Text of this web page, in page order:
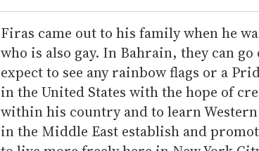
r
e
m
a
i
l
Firas came out to his family when he
who is also gay. In Bahrain, they can
expect to see any rainbow flags or a
in the United States with the hope of
within his country and to learn Western
in the Middle East establish and